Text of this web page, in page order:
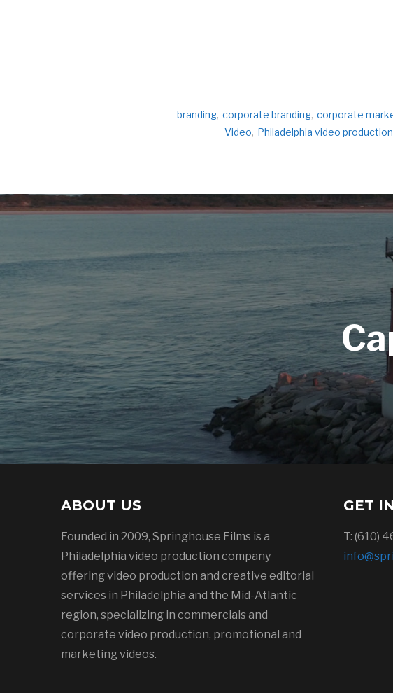
branding, corporate branding, corporate
Video, Philadelphia video production
ABOUT US
Founded in 2009, Springhouse Films is a
Philadelphia video production company
offering video production and creative editorial
services in Philadelphia and the Mid-Atlantic
region, specializing in commercials and
corporate video production, promotional and
marketing videos.
GET
T: (610)